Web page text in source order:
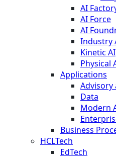
AI
AI Force
AI
Industry
Kinetic AI
Physical
Applications
Advisory
Data
Modern
Business
HCLTech
EdTech